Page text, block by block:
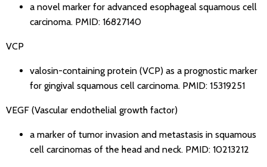
a novel marker for advanced esophageal squamous cell
carcinoma. PMID: 16827140
VCP
valosin-containing protein (VCP) as a prognostic marker
for gingival squamous cell carcinoma. PMID: 15319251
VEGF (Vascular endothelial growth factor)
a marker of tumor invasion and metastasis in squamous
cell carcinomas of the head and neck. PMID: 10213212